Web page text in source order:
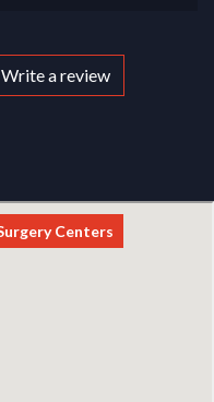
Write a review